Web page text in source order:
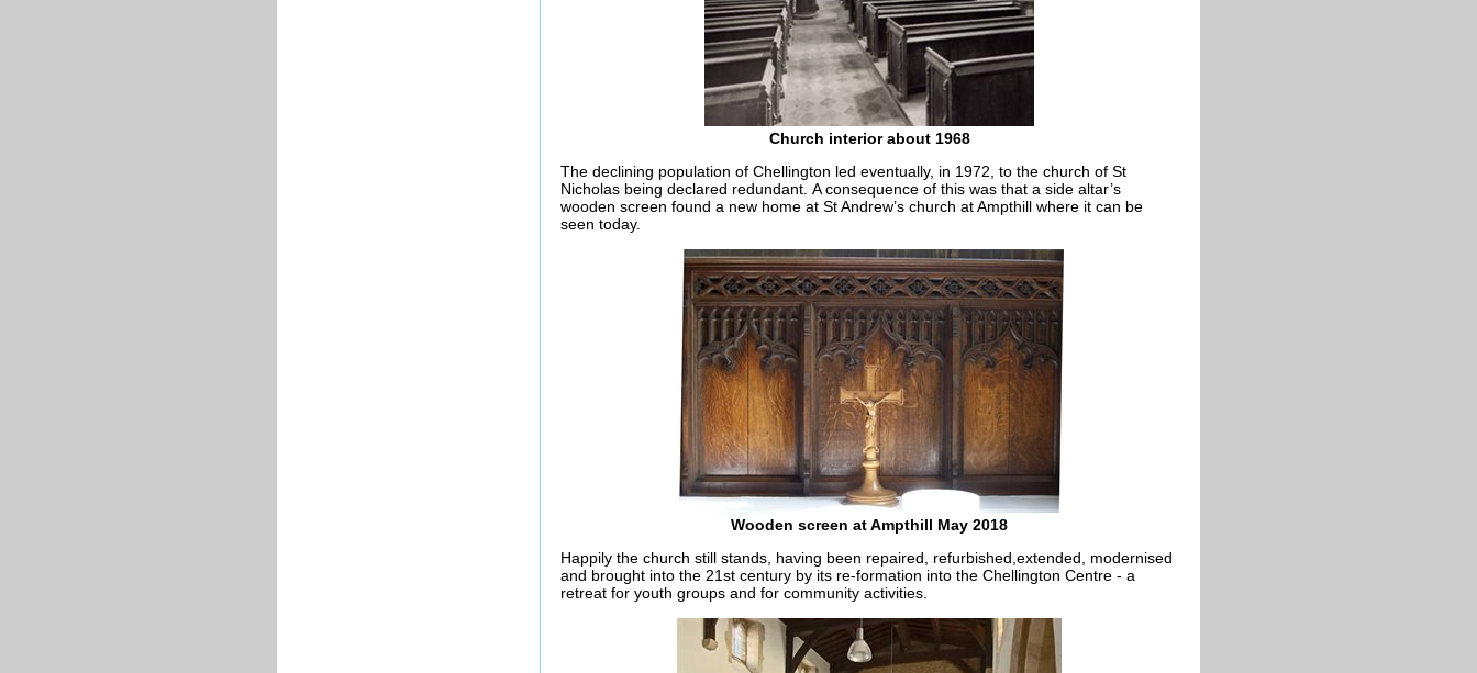
Church interior about 1968
The declining population of Chellington led eventually, in 1972, to the church of St
Nicholas being declared redundant. A consequence of this was that a side altar’s
wooden screen found a new home at St Andrew’s church at Ampthill where it can be
seen today.
Wooden screen at Ampthill May 2018
Happily the church still stands, having been repaired, refurbished,extended, modernised
and brought into the 21st century by its re-formation into the Chellington Centre - a
retreat for youth groups and for community activities.